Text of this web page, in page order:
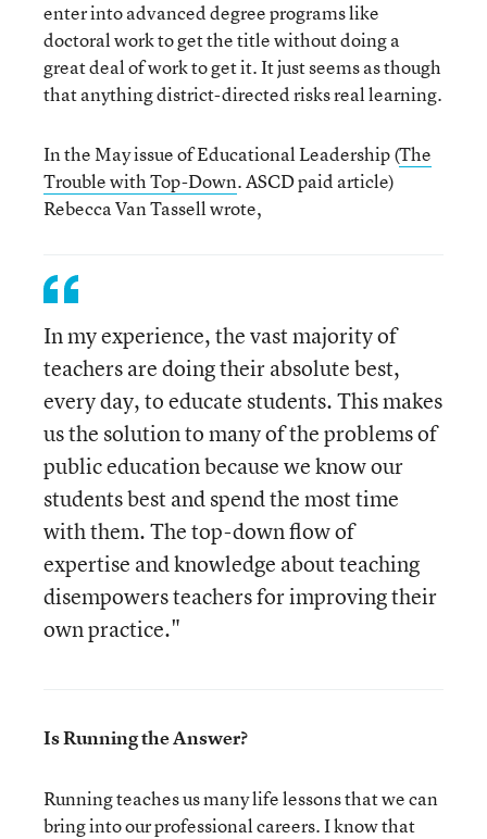
enter into advanced degree programs like
doctoral work to get the title without doing a
great deal of work to get it. It just seems as though
that anything district-directed risks real learning.
In the May issue of Educational Leadership (The
Trouble with Top-Down. ASCD paid article)
Rebecca Van Tassell wrote,
In my experience, the vast majority of
teachers are doing their absolute best,
every day, to educate students. This makes
us the solution to many of the problems of
public education because we know our
students best and spend the most time
with them. The top-down flow of
expertise and knowledge about teaching
disempowers teachers for improving their
own practice."
Is Running the Answer?
Running teaches us many life lessons that we can
bring into our professional careers. I know that